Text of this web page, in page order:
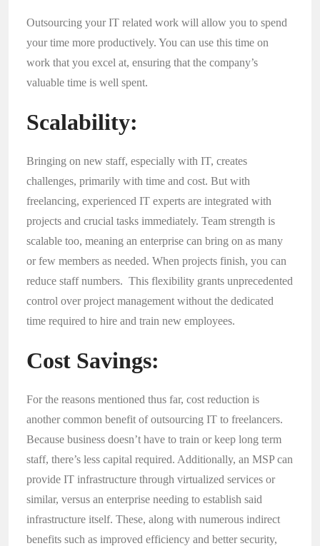
Outsourcing your IT related work will allow you to spend
your time more productively. You can use this time on
work that you excel at, ensuring that the company’s
valuable time is well spent.
Scalability:
Bringing on new staff, especially with IT, creates
challenges, primarily with time and cost. But with
freelancing, experienced IT experts are integrated with
projects and crucial tasks immediately. Team strength is
scalable too, meaning an enterprise can bring on as many
or few members as needed. When projects finish, you can
reduce staff numbers. This flexibility grants unprecedented
control over project management without the dedicated
time required to hire and train new employees.
Cost Savings:
For the reasons mentioned thus far, cost reduction is
another common benefit of outsourcing IT to freelancers.
Because business doesn’t have to train or keep long term
staff, there’s less capital required. Additionally, an MSP can
provide IT infrastructure through virtualized services or
similar, versus an enterprise needing to establish said
infrastructure itself. These, along with numerous indirect
benefits such as improved efficiency and better security,